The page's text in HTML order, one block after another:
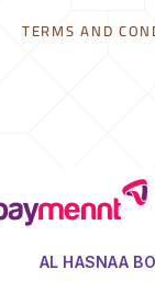
TERMS AND
AL HASNAA